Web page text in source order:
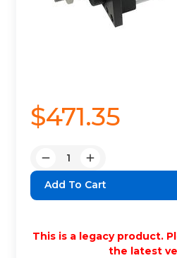
$471.35
Decrease
Quantity:
Increase
Quantity:
This is a legacy product.
the latest